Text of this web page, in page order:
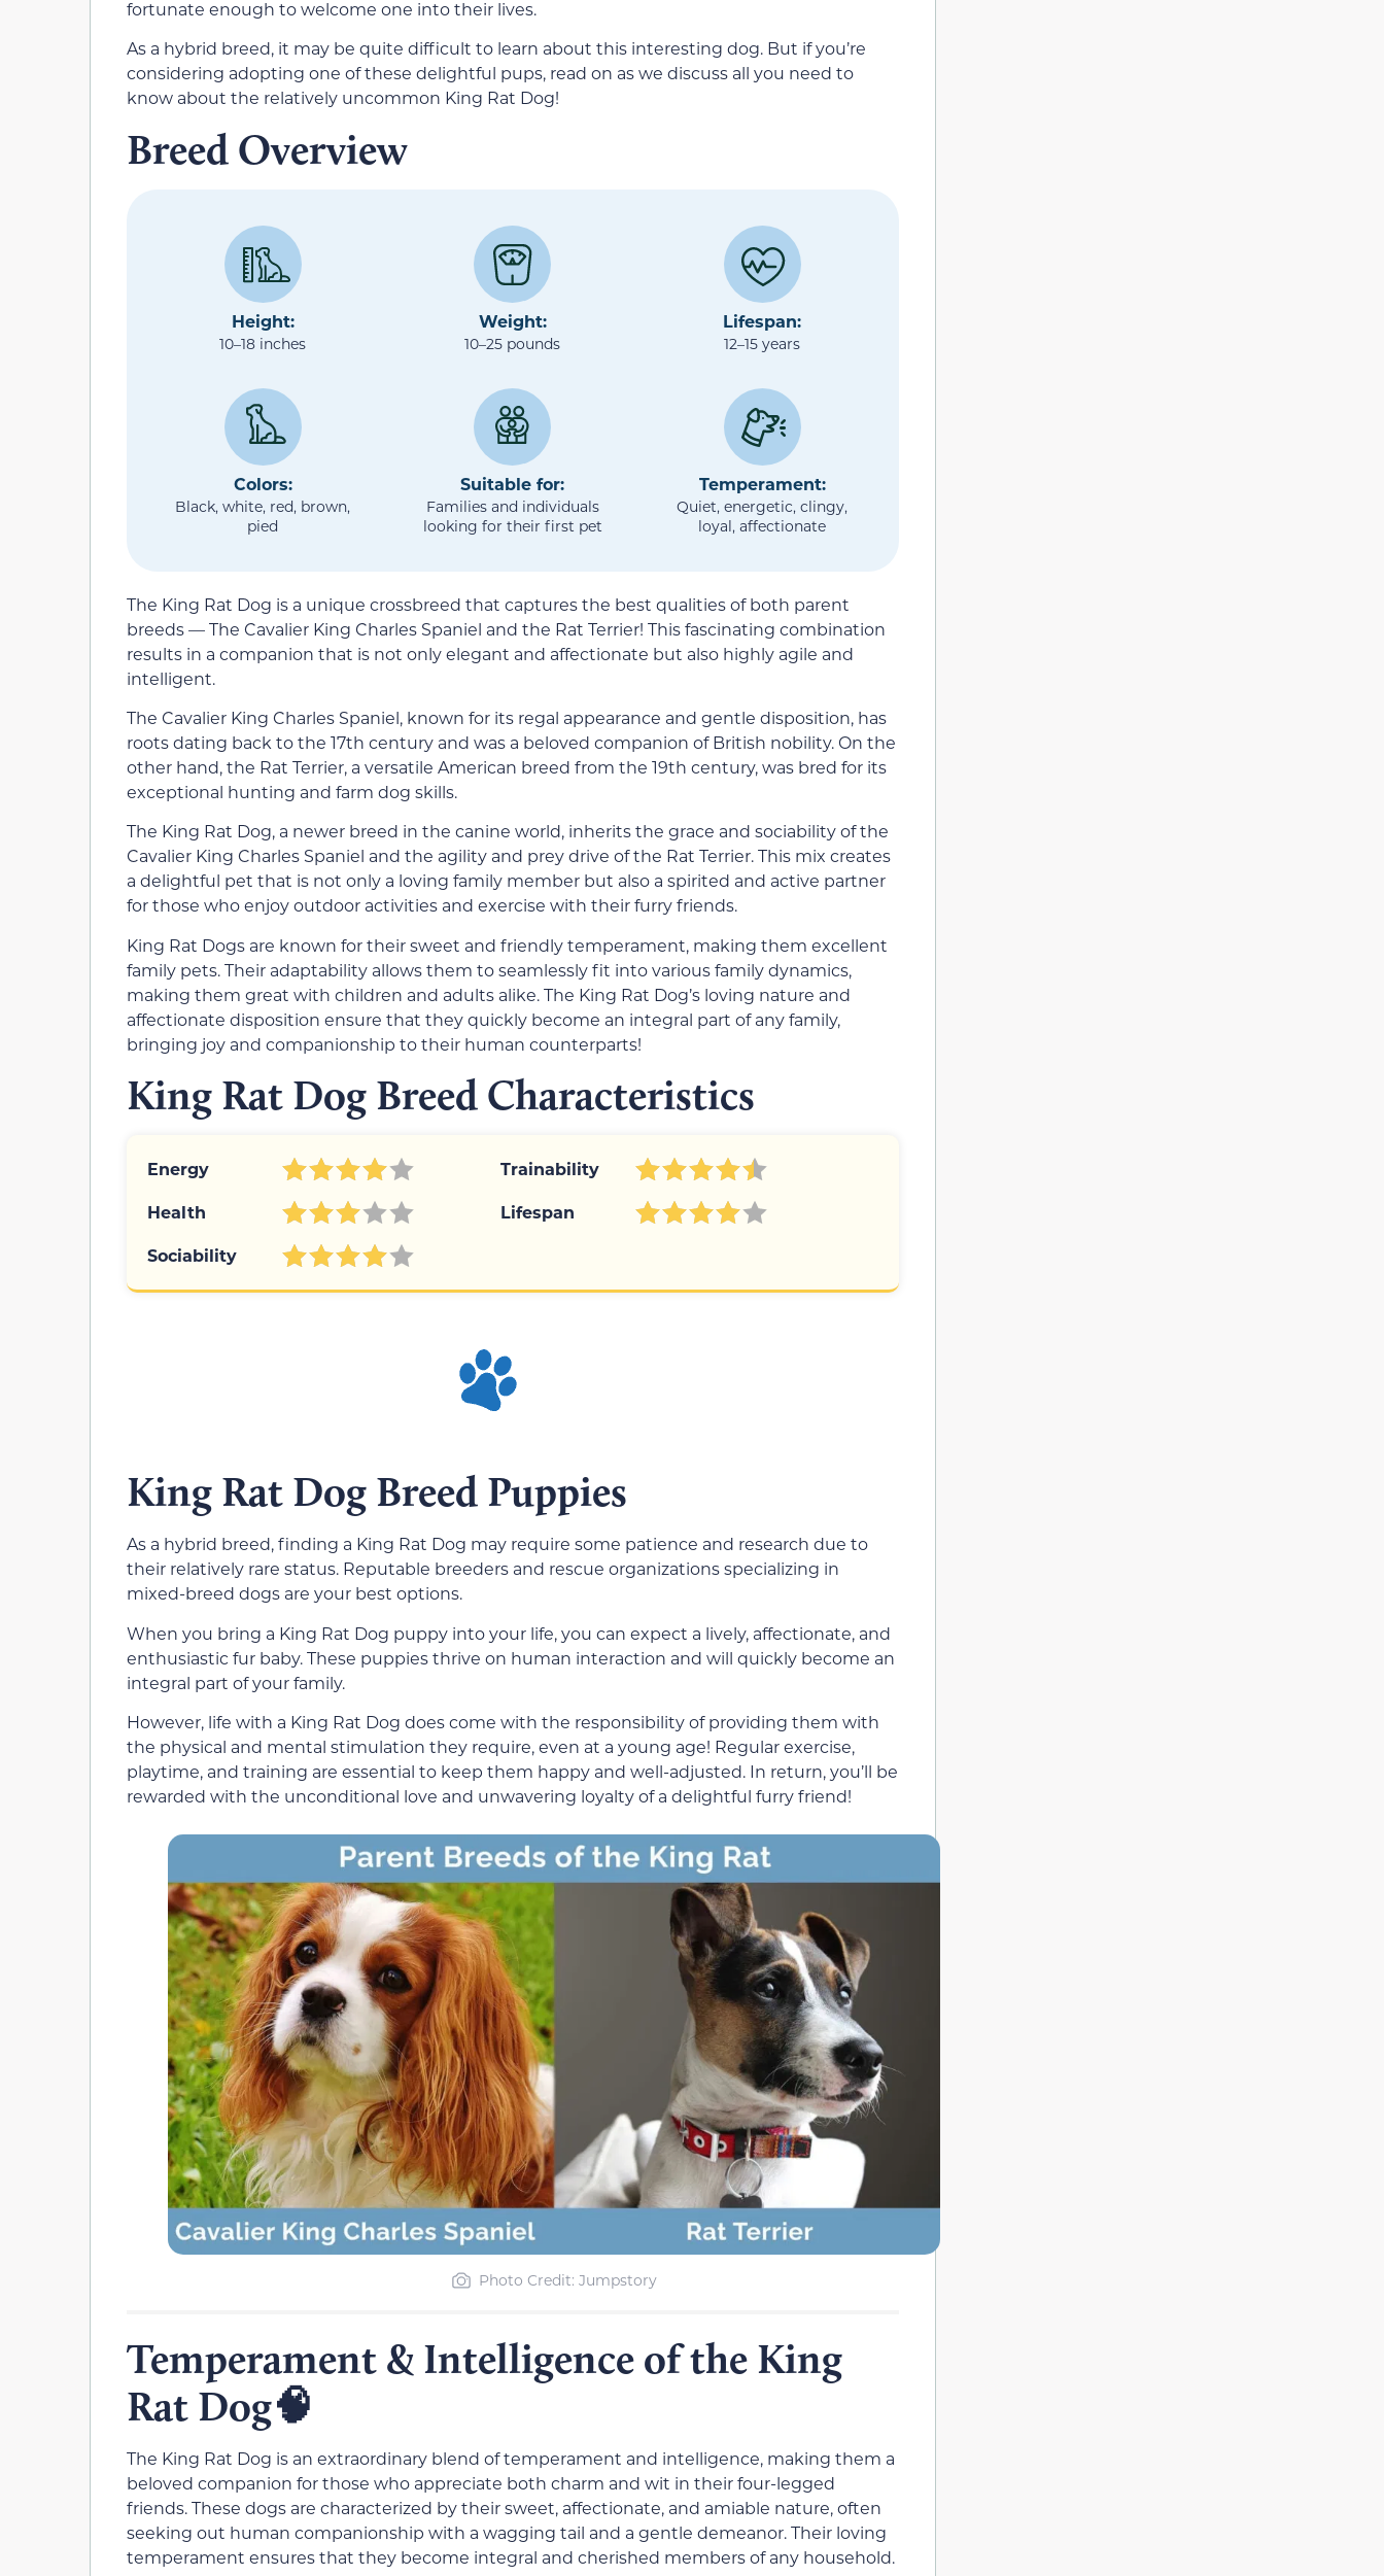
fortunate enough to welcome one into their lives.
As a hybrid breed, it may be quite difficult to learn about this interesting dog. But if you’re
considering adopting one of these delightful pups, read on as we discuss all you need to
know about the relatively uncommon King Rat Dog!
Breed Overview
Height:
10–18 inches
Weight:
10–25 pounds
Lifespan:
12–15 years
Colors:
Black, white, red, brown,
pied
Suitable for:
Families and individuals
looking for their first pet
Temperament:
Quiet, energetic, clingy,
loyal, affectionate
The King Rat Dog is a unique crossbreed that captures the best qualities of both parent
breeds — The Cavalier King Charles Spaniel and the Rat Terrier! This fascinating combination
results in a companion that is not only elegant and affectionate but also highly agile and
intelligent.
The Cavalier King Charles Spaniel, known for its regal appearance and gentle disposition, has
roots dating back to the 17th century and was a beloved companion of British nobility. On the
other hand, the Rat Terrier, a versatile American breed from the 19th century, was bred for its
exceptional hunting and farm dog skills.
The King Rat Dog, a newer breed in the canine world, inherits the grace and sociability of the
Cavalier King Charles Spaniel and the agility and prey drive of the Rat Terrier. This mix creates
a delightful pet that is not only a loving family member but also a spirited and active partner
for those who enjoy outdoor activities and exercise with their furry friends.
King Rat Dogs are known for their sweet and friendly temperament, making them excellent
family pets. Their adaptability allows them to seamlessly fit into various family dynamics,
making them great with children and adults alike. The King Rat Dog’s loving nature and
affectionate disposition ensure that they quickly become an integral part of any family,
bringing joy and companionship to their human counterparts!
King Rat Dog Breed Characteristics
Energy
Trainability
Health
Lifespan
Sociability
King Rat Dog Breed Puppies
As a hybrid breed, finding a King Rat Dog may require some patience and research due to
their relatively rare status. Reputable breeders and rescue organizations specializing in
mixed-breed dogs are your best options.
When you bring a King Rat Dog puppy into your life, you can expect a lively, affectionate, and
enthusiastic fur baby. These puppies thrive on human interaction and will quickly become an
integral part of your family.
However, life with a King Rat Dog does come with the responsibility of providing them with
the physical and mental stimulation they require, even at a young age! Regular exercise,
playtime, and training are essential to keep them happy and well-adjusted. In return, you’ll be
rewarded with the unconditional love and unwavering loyalty of a delightful furry friend!
Photo Credit: Jumpstory
Temperament & Intelligence of the King
Rat Dog🧠
The King Rat Dog is an extraordinary blend of temperament and intelligence, making them a
beloved companion for those who appreciate both charm and wit in their four-legged
friends. These dogs are characterized by their sweet, affectionate, and amiable nature, often
seeking out human companionship with a wagging tail and a gentle demeanor. Their loving
temperament ensures that they become integral and cherished members of any household.